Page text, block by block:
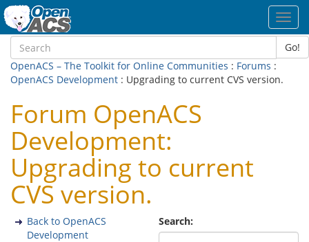
Go!
OpenACS – The Toolkit for Online Communities : Forums :
OpenACS Development : Upgrading to current CVS version.
Forum OpenACS
Development:
Upgrading to current
CVS version.
Search:
Back to OpenACS
Development